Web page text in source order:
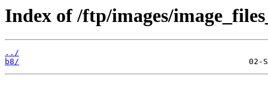
Index of /ftp/images/
../
b8/